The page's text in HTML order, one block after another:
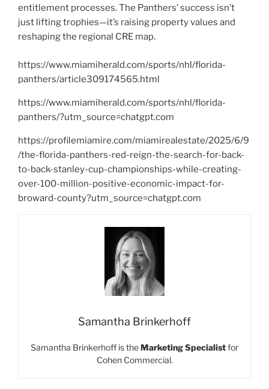
entitlement processes. The Panthers’ success isn’t
just lifting trophies—it’s raising property values and
reshaping the regional CRE map.
https://www.miamiherald.com/sports/nhl/florida-
panthers/article309174565.html
https://www.miamiherald.com/sports/nhl/florida-
panthers/?utm_source=chatgpt.com
https://profilemiamire.com/miamirealestate/2025/6/9
/the-florida-panthers-red-reign-the-search-for-back-
to-back-stanley-cup-championships-while-creating-
over-100-million-positive-economic-impact-for-
broward-county?utm_source=chatgpt.com
Samantha Brinkerhoff
Samantha Brinkerhoff is the Marketing Specialistfor
Cohen Commercial.